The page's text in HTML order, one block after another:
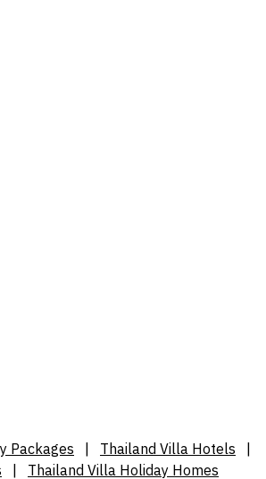
Packages Thailand Villa Hotels
Thailand Villa Holiday Homes